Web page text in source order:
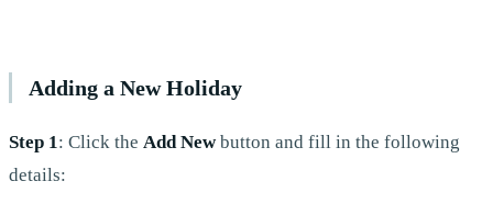
Adding a New Holiday
Step 1: Click the Add Newbutton and fill in the following
details: